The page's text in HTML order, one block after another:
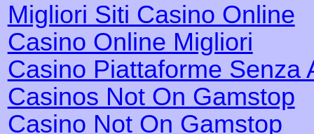
Migliori Siti Casino Online
Casino Online Migliori
Casino Piattaforme Senza
Casinos Not On Gamstop
Casino Not On Gamstop